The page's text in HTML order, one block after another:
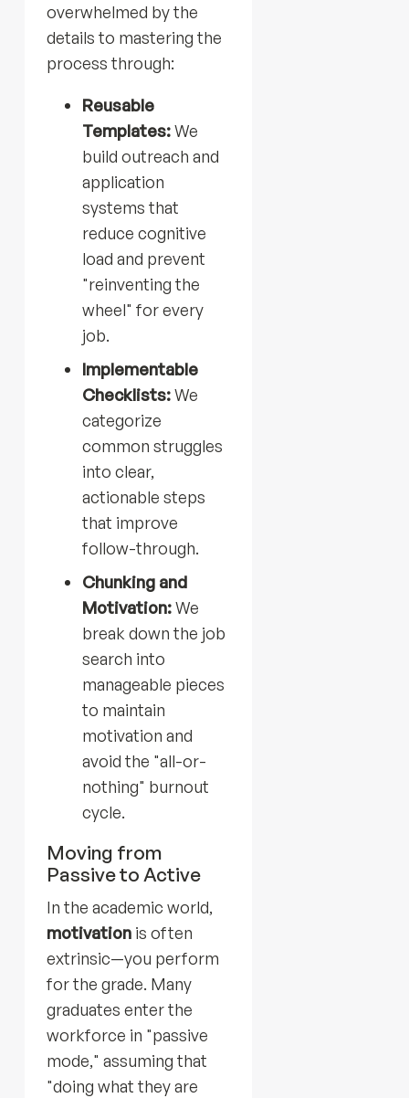
overwhelmed by the
details to mastering the
process through:
Reusable
Templates:We
build outreach and
application
systems that
reduce cognitive
load and prevent
"reinventing the
wheel" for every
job.
Implementable
Checklists:We
categorize
common struggles
into clear,
actionable steps
that improve
follow-through.
Chunking and
Motivation:We
break down the job
search into
manageable pieces
to maintain
motivation and
avoid the "all-or-
nothing" burnout
cycle.
Moving from
Passive to Active
In the academic world,
motivationis often
extrinsic—you perform
for the grade. Many
graduates enter the
workforce in "passive
mode," assuming that
"doing what they are